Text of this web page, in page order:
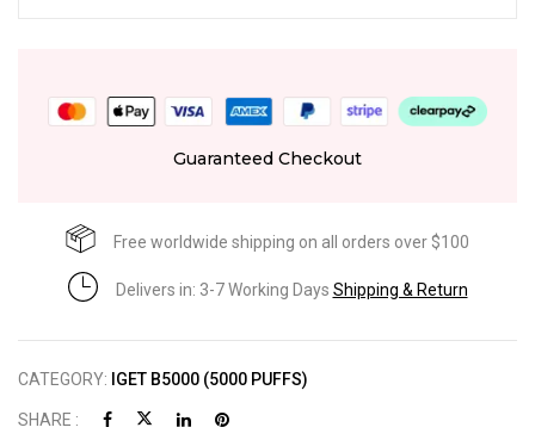
Guaranteed Checkout
Free worldwide shipping on all orders over $100
Delivers in: 3-7 Working Days Shipping & Return
CATEGORY: IGET B5000 (5000 PUFFS)
SHARE :